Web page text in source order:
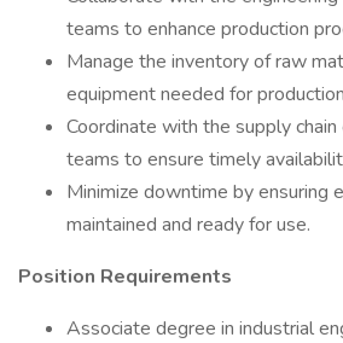
teams to enhance production
Manage the inventory of raw
equipment needed for
Coordinate with the supply
teams to ensure timely
Minimize downtime by ensuring
maintained and ready for use.
Position Requirements
Associate degree in industrial